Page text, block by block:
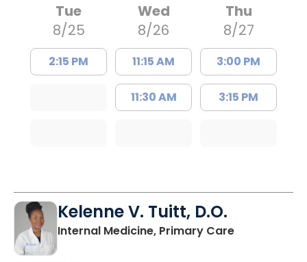
Tue
8/25
2:15 PM
Wed
8/26
11:15 AM
11:30 AM
Thu
8/27
3:00 PM
3:15 PM
Kelenne V. Tuitt, D.O.
Internal Medicine, Primary Carein Holly Hill,